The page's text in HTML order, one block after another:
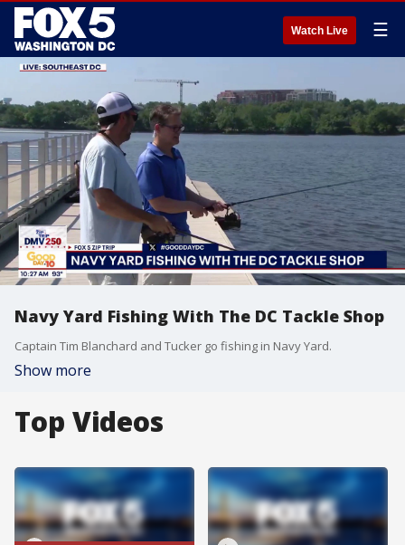
Watch Live ☰
Navy Yard Fishing With The DC Tackle Shop
Captain Tim Blanchard and Tucker go fishing in Navy Yard.
Show more
Top Videos